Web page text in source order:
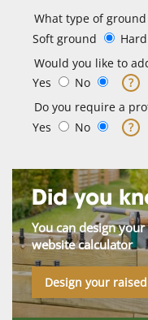
What type of
Soft ground
Would you like to
Yes
No
?
Do you require a
Yes
No ?
Did you
You can design
website calculator
Design your